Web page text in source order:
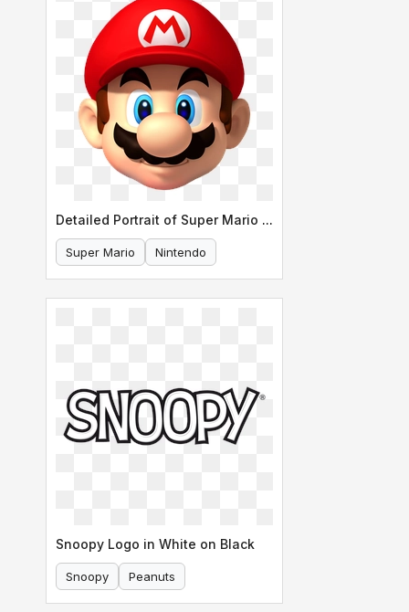
Detailed Portrait of Super Mario s Face
Super Mario Nintendo
Snoopy Logo in White on Black
Snoopy Peanuts